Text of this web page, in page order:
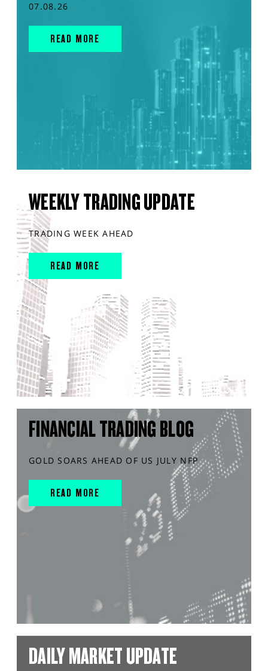
07.08.26
READ MORE
WEEKLY TRADING UPDATE
TRADING WEEK AHEAD
READ MORE
FINANCIAL TRADING BLOG
GOLD SOARS AHEAD OF US JULY NFP
READ MORE
DAILY MARKET UPDATE